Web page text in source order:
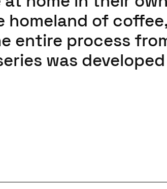
homeland of
entire process
was